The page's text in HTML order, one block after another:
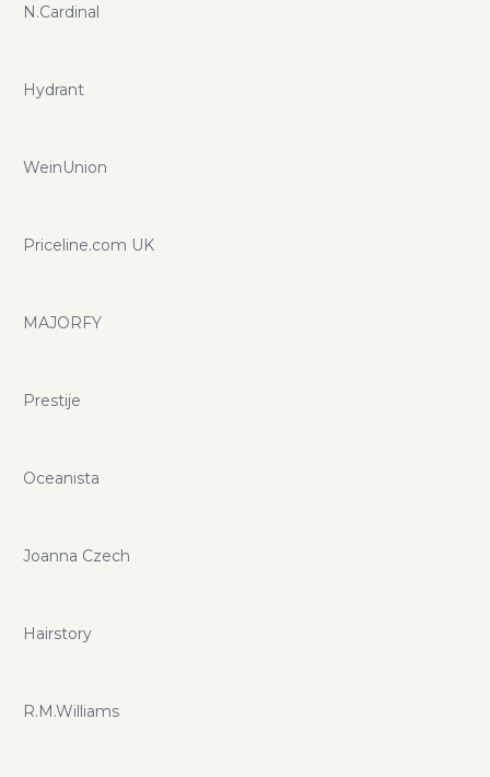
N.Cardinal
Hydrant
WeinUnion
Priceline.com UK
MAJORFY
Prestije
Oceanista
Joanna Czech
Hairstory
R.M.Williams